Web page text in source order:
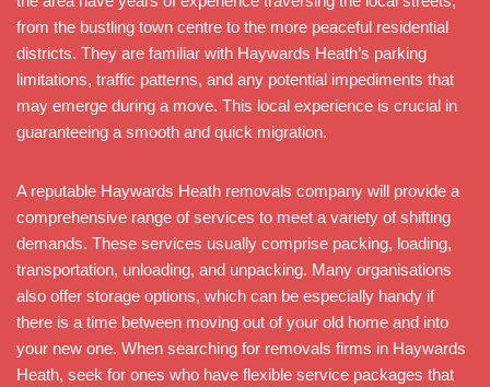
from the bustling town centre to the more peaceful residential
districts. They are familiar with Haywards Heath’s parking
limitations, traffic patterns, and any potential impediments that
may emerge during a move. This local experience is crucial in
guaranteeing a smooth and quick migration.
A reputable Haywards Heath removals company will provide a
comprehensive range of services to meet a variety of shifting
demands. These services usually comprise packing, loading,
transportation, unloading, and unpacking. Many organisations
also offer storage options, which can be especially handy if
there is a time between moving out of your old home and into
your new one. When searching for removals firms in Haywards
Heath, seek for ones who have flexible service packages that